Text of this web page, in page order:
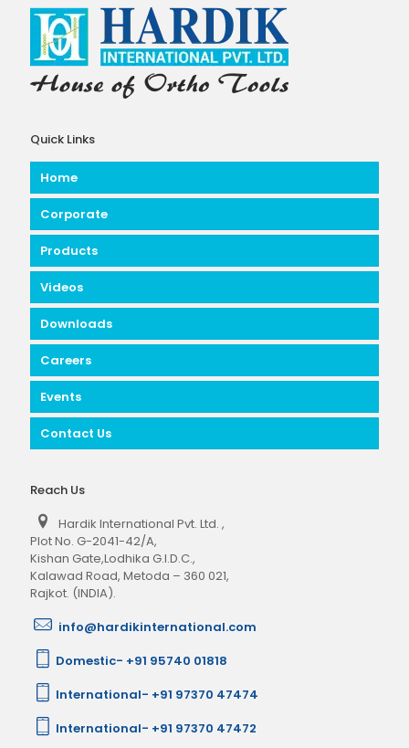
Quick Links
Home
Corporate
Products
Videos
Downloads
Careers
Events
Contact Us
Reach Us
Hardik International Pvt. Ltd. ,
Plot No. G-2041-42/A,
Kishan Gate,Lodhika G.I.D.C.,
Kalawad Road, Metoda – 360 021,
Rajkot. (INDIA).
info@hardikinternational.com
Domestic- +91 95740 01818
International- +91 97370 47474
International- +91 97370 47472